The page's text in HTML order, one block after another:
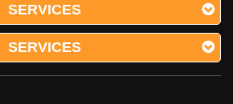
SERVICES
SERVICES